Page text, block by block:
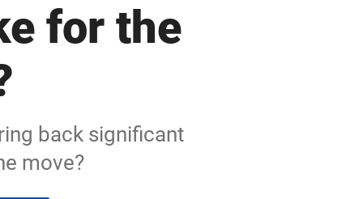
for the
back significant
move?